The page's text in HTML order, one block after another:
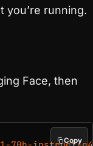
running.
Face, then
Copy